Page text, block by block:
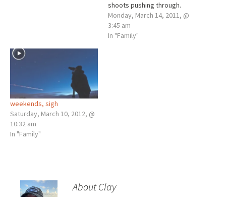
shoots pushing through.
When, I got home I looked
around our yard for signs of
sprouts and found none, but
Monday, March 14, 2011, @
3:45 am
In "Family"
weekends, sigh
Saturday, March 10, 2012, @
10:32 am
In "Family"
About Clay